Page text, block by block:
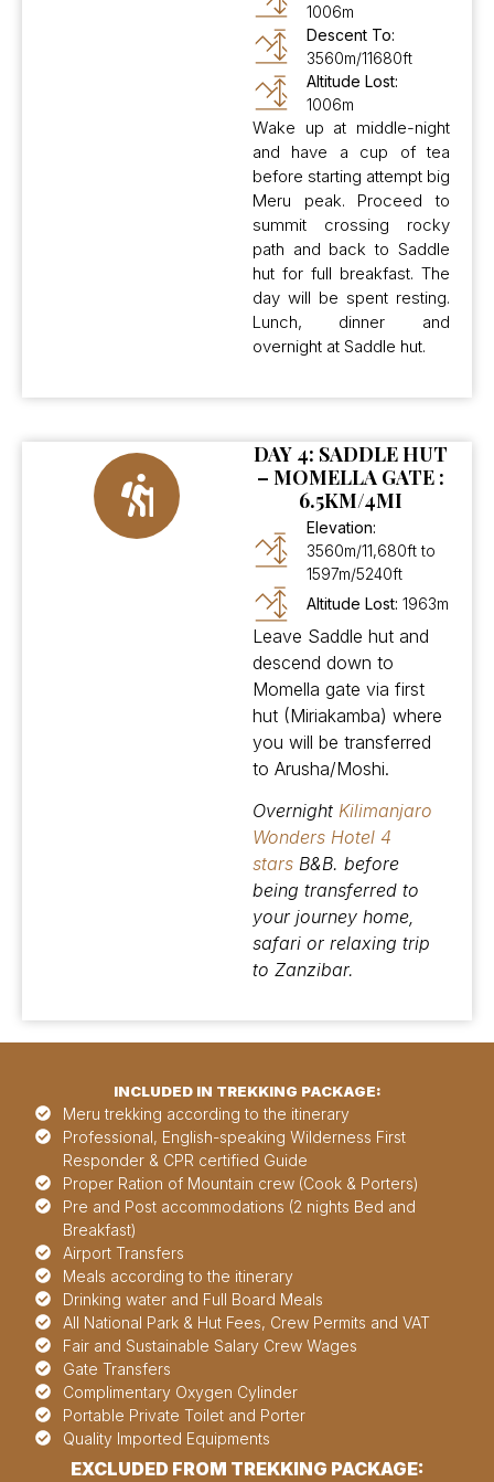
1006m
Descent To:
3560m/11680ft
Altitude Lost:
1006m
Wake up at middle-night
and have a cup of tea
before starting attempt big
Meru peak. Proceed to
summit crossing rocky
path and back to Saddle
hut for full breakfast. The
day will be spent resting.
Lunch, dinner and
overnight at Saddle hut.
DAY 4: SADDLE HUT
– MOMELLA GATE :
6.5KM/4MI
Elevation:
3560m/11,680ft to
1597m/5240ft
Altitude Lost:1963m
Leave Saddle hut and
descend down to
Momella gate via first
hut (Miriakamba) where
you will be transferred
to Arusha/Moshi.
Overnight Kilimanjaro
Wonders Hotel 4
starsB&B. before
being transferred to
your journey home,
safari or relaxing trip
to Zanzibar.
INCLUDED IN TREKKING PACKAGE:
Meru trekking according to the itinerary
Professional, English-speaking Wilderness First
Responder & CPR certified Guide
Proper Ration of Mountain crew (Cook & Porters)
Pre and Post accommodations (2 nights Bed and
Breakfast)
Airport Transfers
Meals according to the itinerary
Drinking water and Full Board Meals
All National Park & Hut Fees, Crew Permits and VAT
Fair and Sustainable Salary Crew Wages
Gate Transfers
Complimentary Oxygen Cylinder
Portable Private Toilet and Porter
Quality Imported Equipments
EXCLUDED FROM TREKKING PACKAGE: